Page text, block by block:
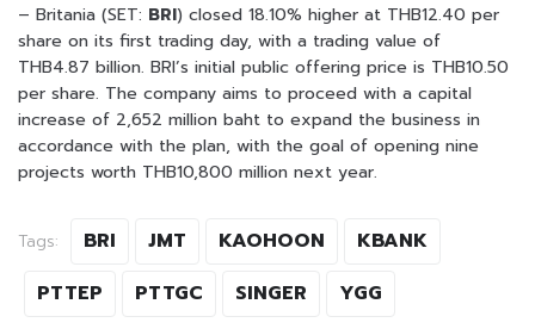
– Britania (SET: BRI) closed 18.10% higher at THB12.40 per
share on its first trading day, with a trading value of
THB4.87 billion. BRI’s initial public offering price is THB10.50
per share. The company aims to proceed with a capital
increase of 2,652 million baht to expand the business in
accordance with the plan, with the goal of opening nine
projects worth THB10,800 million next year.
Tags: BRI JMT KAOHOON
KBANK
PTTEP
PTTGC SINGER YGG